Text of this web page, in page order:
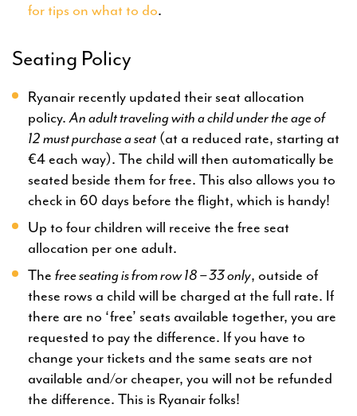
for tips on what to do.
Seating Policy
Ryanair recently updated their seat allocation
policy.An adult traveling with a child under the age of
12must purchase a seat (at a reduced rate, starting at
€4 each way). The child will then automatically be
seated beside them for free. This also allows you to
check in 60 days before the flight, which is handy!
Up to four children will receive the free seat
allocation per one adult.
The free seating is from row 18 – 33 only, outside of
these rows a child will be charged at the full rate. If
there are no ‘free’ seats available together, you are
requested to pay the difference. If you have to
change your tickets and the same seats are not
available and/or cheaper, you will not be refunded
the difference. This is Ryanair folks!